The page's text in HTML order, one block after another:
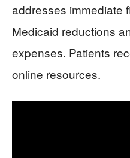
addresses immediate
Medicaid reductions
expenses. Patients
online resources.